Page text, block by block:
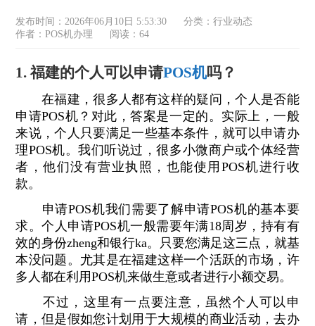
发布时间：2026年06月10日 5:53:30 分类：行业动态
作者：POS机办理
阅读：64
1. 福建的个人可以申请POS机吗？
在福建，很多人都有这样的疑问，个人是否能
申请POS机？对此，答案是一定的。实际上，一般
来说，个人只要满足一些基本条件，就可以申请办
理POS机。我们听说过，很多小微商户或个体经营
者，他们没有营业执照，也能使用POS机进行收
款。
申请POS机我们需要了解申请POS机的基本要
求。个人申请POS机一般需要年满18周岁，持有有
效的身份zheng和银行ka。只要您满足这三点，就基
本没问题。尤其是在福建这样一个活跃的市场，许
多人都在利用POS机来做生意或者进行小额交易。
不过，这里有一点要注意，虽然个人可以申
请，但是假如您计划用于大规模的商业活动，去办